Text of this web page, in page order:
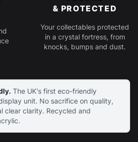
The UK's first eco-friendly
unit. No sacrifice on quality,
clear clarity. Recycled and
& PROTECTED
Your collectables protected
in a crystal fortress, from
knocks, bumps and dust.